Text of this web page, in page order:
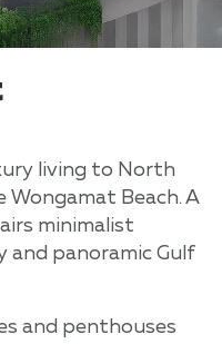
living to North
Beach. A
minimalist
and panoramic Gulf
and penthouses